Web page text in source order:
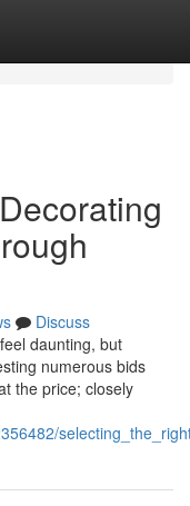
Discuss
daunting, but
numerous bids
the price; closely